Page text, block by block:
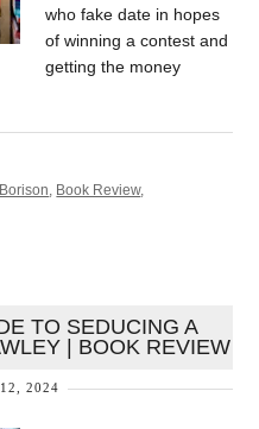
who fake date in hopes
of winning a contest and
getting the money
, Book Review,
TO SEDUCING A
| BOOK REVIEW
2024